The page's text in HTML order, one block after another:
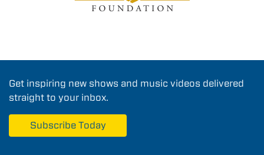
Get inspiring new shows and music videos delivered
straight to your inbox.
Subscribe Today